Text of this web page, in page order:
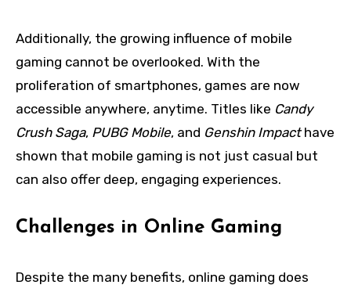
Additionally, the growing influence of mobile
gaming cannot be overlooked. With the
proliferation of smartphones, games are now
accessible anywhere, anytime. Titles like Candy
Crush Saga, PUBG Mobile, and Genshin Impacthave
shown that mobile gaming is not just casual but
can also offer deep, engaging experiences.
Challenges in Online Gaming
Despite the many benefits, online gaming does